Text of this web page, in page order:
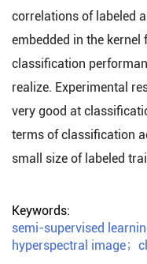
correlations of labeled
embedded in the kernel
classification
realize. Experimental
very good at
terms of classification
small size of labeled
Keywords:
semi-supervised
hyperspectral image；